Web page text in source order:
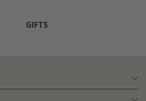
GIFTS